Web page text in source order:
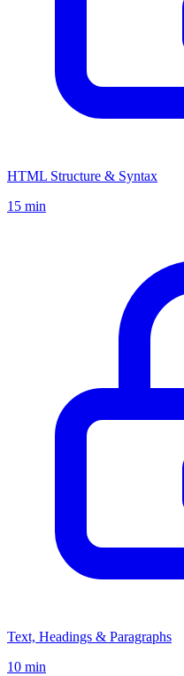
HTML Structure & Syntax
15 min
Text, Headings & Paragraphs
10 min